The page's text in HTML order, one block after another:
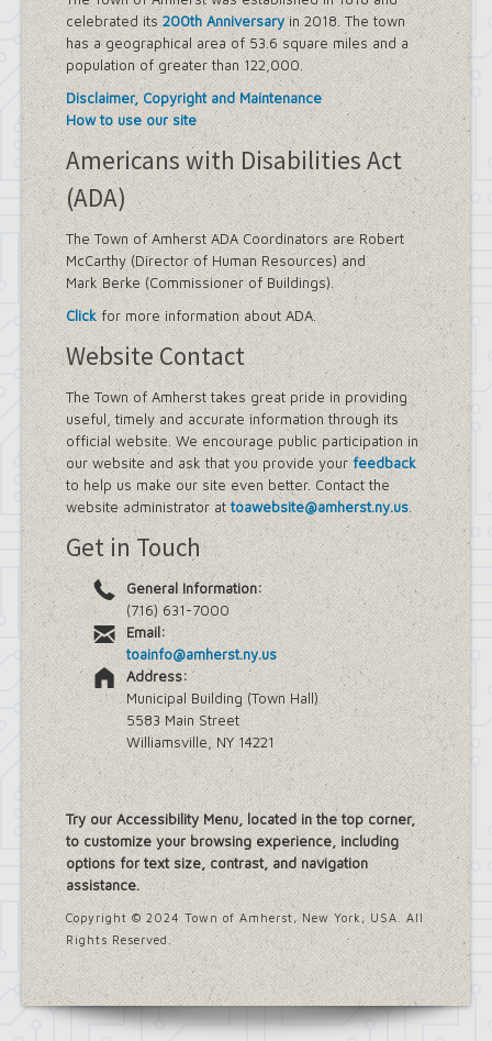
celebrated its 200th Anniversaryin 2018. The town
has a geographical area of 53.6 square miles and a
population of greater than 122,000.
Disclaimer, Copyright and Maintenance
How to use our site
Americans with Disabilities Act
(ADA)
The Town of Amherst ADA Coordinators are Robert
McCarthy (Director of Human Resources) and
Mark Berke (Commissioner of Buildings).
Clickfor more information about ADA.
Website Contact
The Town of Amherst takes great pride in providing
useful, timely and accurate information through its
official website. We encourage public participation in
our website and ask that you provide yourfeedback
to help us make our site even better. Contact the
website administrator attoawebsite@amherst.ny.us.
Get in Touch
General Information:
(716) 631-7000
Email:
toainfo@amherst.ny.us
Address:
Municipal Building (Town Hall)
5583 Main Street
Williamsville, NY 14221
Try our Accessibility Menu, located in the top corner,
to customize your browsing experience, including
options for text size, contrast, and navigation
assistance.
Copyright © 2024 Town of Amherst, New York, USA. All
Rights Reserved.